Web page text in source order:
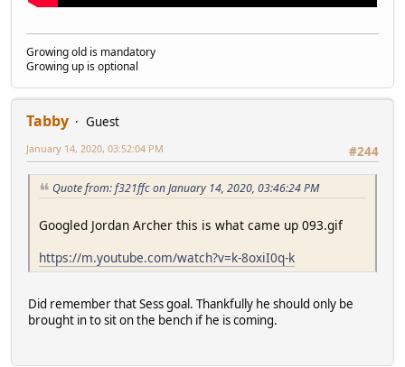
Growing old is mandatory
Growing up is optional
Tabby
Guest
#244
January 14, 2020, 03:52:04 PM
Quote from: f321ffc on January 14, 2020, 03:46:24 PM
Googled Jordan Archer this is what came up 093.gif
https://m.youtube.com/watch?v=k-8oxiI0q-k
Did remember that Sess goal. Thankfully he should only be
brought in to sit on the bench if he is coming.